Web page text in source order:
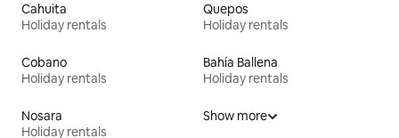
Cahuita
Holiday rentals
Quepos
Holiday rentals
Cobano
Holiday rentals
Bahía Ballena
Holiday rentals
Nosara
Holiday rentals
Show more